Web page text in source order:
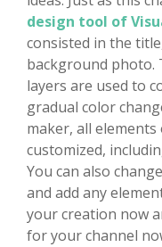
design tool of
consisted in the
background photo.
layers are used to
gradual color
maker, all
customized,
You can also
and add any
your creation now
for your channel